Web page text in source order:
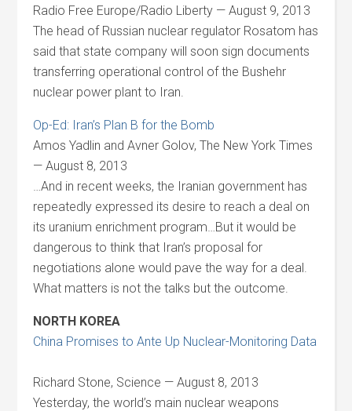
Radio Free Europe/Radio Liberty — August 9, 2013
The head of Russian nuclear regulator Rosatom has
said that state company will soon sign documents
transferring operational control of the Bushehr
nuclear power plant to Iran.
Op-Ed: Iran’s Plan B for the Bomb
Amos Yadlin and Avner Golov, The New York Times
— August 8, 2013
…And in recent weeks, the Iranian government has
repeatedly expressed its desire to reach a deal on
its uranium enrichment program…But it would be
dangerous to think that Iran’s proposal for
negotiations alone would pave the way for a deal.
What matters is not the talks but the outcome.
NORTH KOREA
China Promises to Ante Up Nuclear-Monitoring Data
Richard Stone, Science — August 8, 2013
Yesterday, the world’s main nuclear weapons